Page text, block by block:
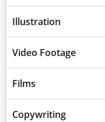
Illustration
Video Footage
Films
Copywriting